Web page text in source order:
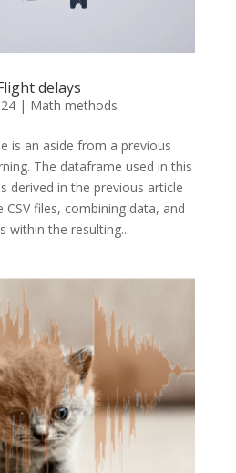
delays
| Math methods
is an aside from a previous
The dataframe used in this
derived in the previous article
files, combining data, and
within the resulting...